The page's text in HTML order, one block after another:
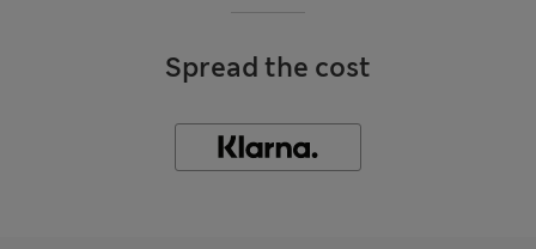
Spread the cost